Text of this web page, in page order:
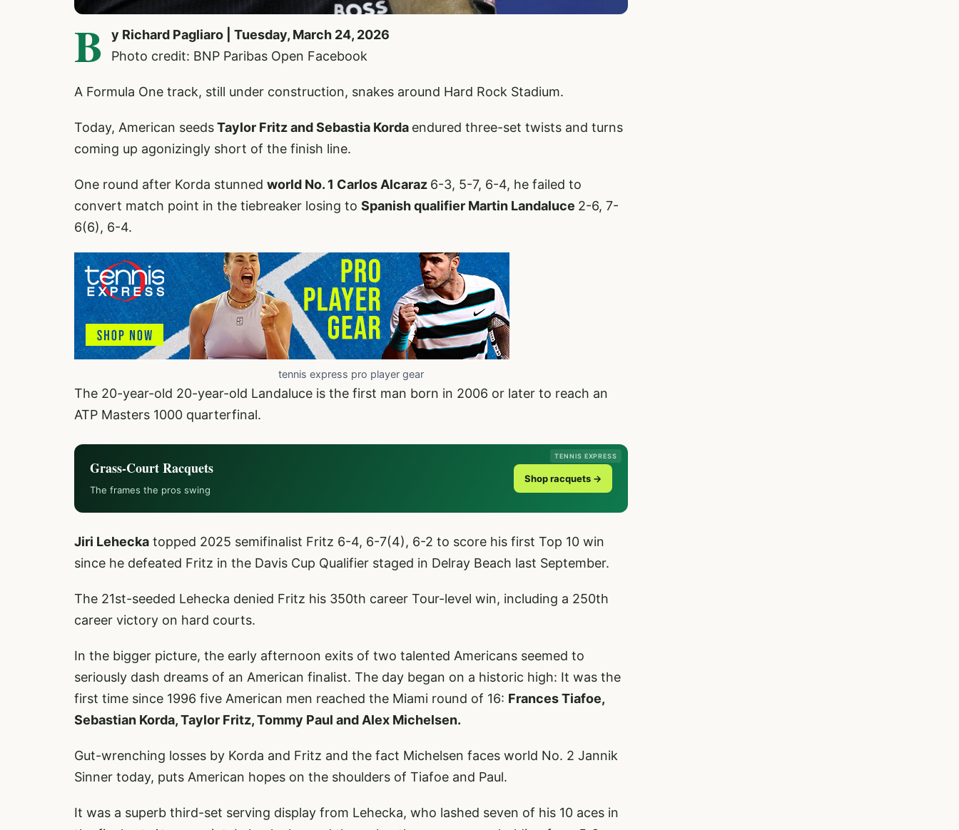
B
y Richard Pagliaro | Tuesday, March 24, 2026
Photo credit: BNP Paribas Open Facebook
A Formula One track, still under construction, snakes around Hard Rock Stadium.
Today, American seedsTaylor Fritz and Sebastia Korda endured three-set twists and turns
coming up agonizingly short of the finish line.
One round after Korda stunned world No. 1 Carlos Alcaraz 6-3, 5-7, 6-4, he failed to
convert match point in the tiebreaker losing to Spanish qualifier Martin Landaluce 2-6, 7-
6(6), 6-4.
tennis express pro player gear
The 20-year-old 20-year-old Landaluce is the first man born in 2006 or later to reach an
ATP Masters 1000 quarterfinal.
TENNIS EXPRESS
Grass-Court Racquets
The frames the pros swing
Shop racquets →
Jiri Lehecka topped 2025 semifinalist Fritz 6-4, 6-7(4), 6-2 to score his first Top 10 win
since he defeated Fritz in the Davis Cup Qualifier staged in Delray Beach last September.
The 21st-seeded Lehecka denied Fritz his 350th career Tour-level win, including a 250th
career victory on hard courts.
In the bigger picture, the early afternoon exits of two talented Americans seemed to
seriously dash dreams of an American finalist. The day began on a historic high: It was the
first time since 1996 five American men reached the Miami round of 16: Frances Tiafoe,
Sebastian Korda, Taylor Fritz, Tommy Paul and Alex Michelsen.
Gut-wrenching losses by Korda and Fritz and the fact Michelsen faces world No. 2 Jannik
Sinner today, puts American hopes on the shoulders of Tiafoe and Paul.
It was a superb third-set serving display from Lehecka, who lashed seven of his 10 aces in